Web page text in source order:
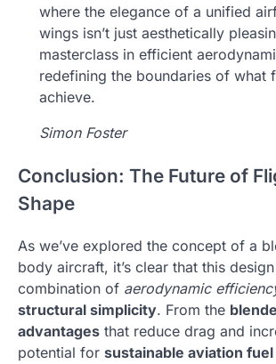
where the elegance of a unified
wings isn’t just aesthetically
masterclass in efficient
redefining the boundaries of what
achieve.
Simon Foster
Conclusion: The Future of
Shape
As we’ve explored the concept of a
body aircraft, it’s clear that this
combination of aerodynamic
structural simplicity. From the
advantages that reduce drag and
potential for sustainable aviation